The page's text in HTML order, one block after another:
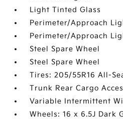
Light Tinted Glass
Perimeter/Approach
Perimeter/Approach
Steel Spare Wheel
Steel Spare Wheel
Tires: 205/55R16 All-
Trunk Rear Cargo
Variable Intermittent
Wheels: 16 x 6.5J Dark